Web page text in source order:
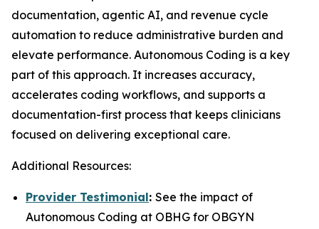
documentation, agentic AI, and revenue cycle
automation to reduce administrative burden and
elevate performance. Autonomous Coding is a key
part of this approach. It increases accuracy,
accelerates coding workflows, and supports a
documentation-first process that keeps clinicians
focused on delivering exceptional care.
Additional Resources:
Provider Testimonial: See the impact of
Autonomous Coding at OBHG for OBGYN